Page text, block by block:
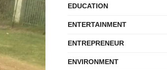
EDUCATION
ENTERTAINMENT
ENTREPRENEUR
ENVIRONMENT